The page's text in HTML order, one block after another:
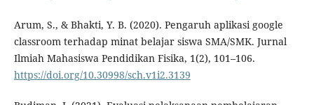
Arum, S., & Bhakti, Y. B. (2020). Pengaruh aplikasi google
classroom terhadap minat belajar siswa SMA/SMK. Jurnal
Ilmiah Mahasiswa Pendidikan Fisika, 1(2), 101–106.
https://doi.org/10.30998/sch.v1i2.3139